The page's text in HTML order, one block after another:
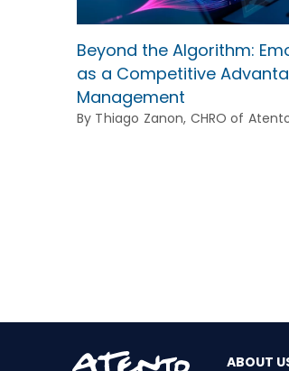
Beyond the Algorithm:
as a Competitive
Management
By Thiago Zanon, CHRO of
ABOUT